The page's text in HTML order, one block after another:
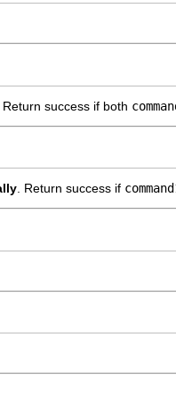
. Return success if both
. Return success if